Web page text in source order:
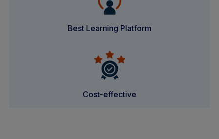
Best Learning Platform
Cost-effective